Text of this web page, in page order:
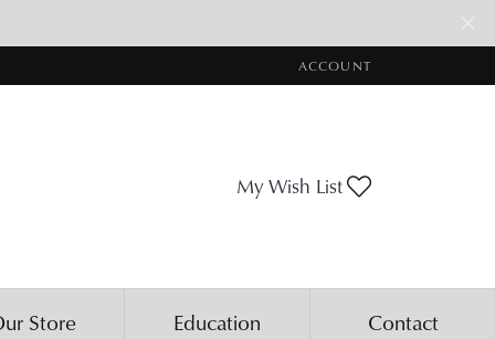
ACCOUNT
TOGGLE MY ACCOUNT
My Wish List
Store Education Contact